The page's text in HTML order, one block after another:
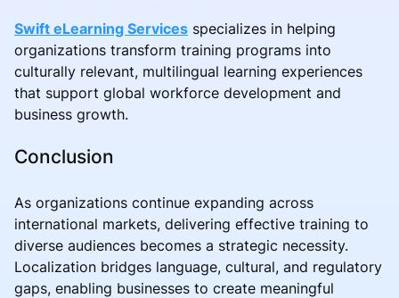
Swift eLearning Services specializes in helping
organizations transform training programs into
culturally relevant, multilingual learning experiences
that support global workforce development and
business growth.
Conclusion
As organizations continue expanding across
international markets, delivering effective training to
diverse audiences becomes a strategic necessity.
Localization bridges language, cultural, and regulatory
gaps, enabling businesses to create meaningful